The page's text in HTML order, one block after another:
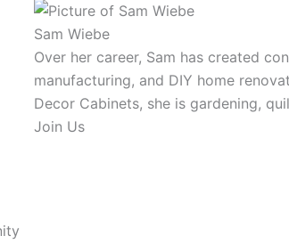
Sam Wiebe
Over her career, Sam has created
manufacturing, and DIY home
Decor Cabinets, she is gardening,
Join Us